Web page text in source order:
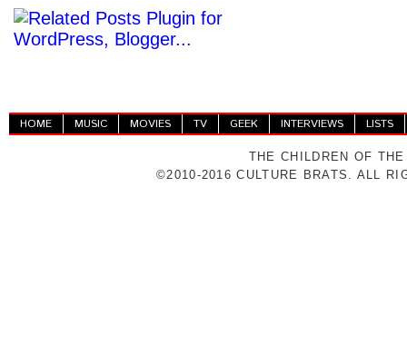
HOME MUSIC MOVIES TV GEEK INTERVIEWS LISTS
THE CHILDREN OF
©2010-2016 CULTURE BRATS. ALL